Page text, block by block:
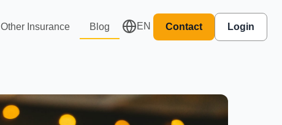
Other Insurance Blog EN Contact Login